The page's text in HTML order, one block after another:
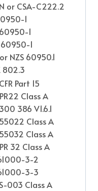
or CSA-C222.2
1
1
60950-1
NZS 60950.1
802.3
Part 15
Class A
386 V1.6.1
Class A
Class A
32 Class A
3-2
3-3
003 Class A